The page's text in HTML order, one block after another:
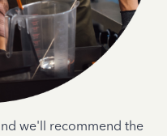
we'll recommend the